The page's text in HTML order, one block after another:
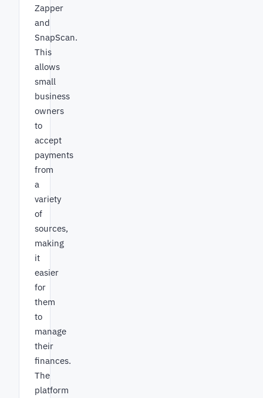
Zapper
and
SnapScan.
This
allows
small
business
owners
to
accept
payments
from
a
variety
of
sources,
making
it
easier
for
them
to
manage
their
finances.
The
platform